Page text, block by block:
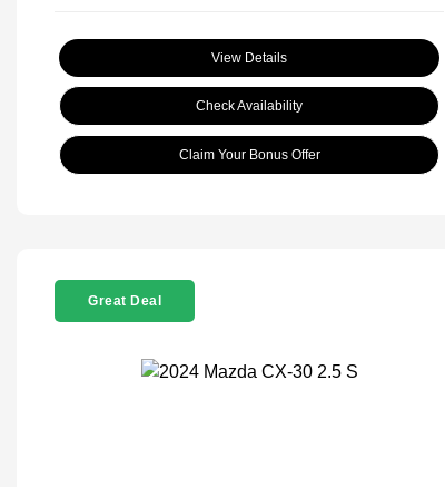
View Details
Check Availability
Claim Your Bonus Offer
Great Deal